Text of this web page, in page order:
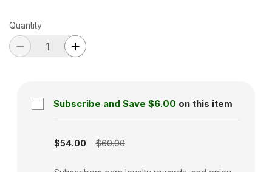
Quantity
Subscribe and Save $6.00 on this item
$54.00 $60.00